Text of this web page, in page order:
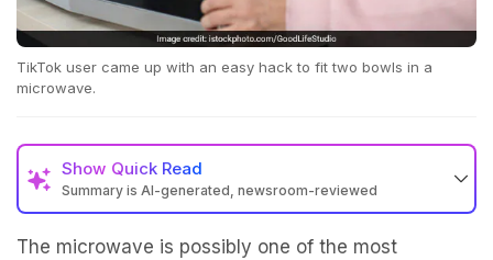
TikTok user came up with an easy hack to fit two bowls in a
microwave.
Show Quick Read
Summary is AI-generated, newsroom-reviewed
The microwave is possibly one of the most